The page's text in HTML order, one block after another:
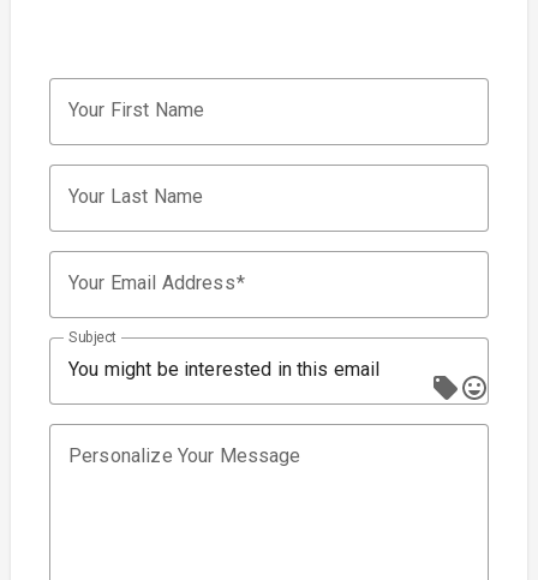
Your First Name
Your Last Name
Your Email Address
You might be interested in this email
Subject
Personalize Your Message